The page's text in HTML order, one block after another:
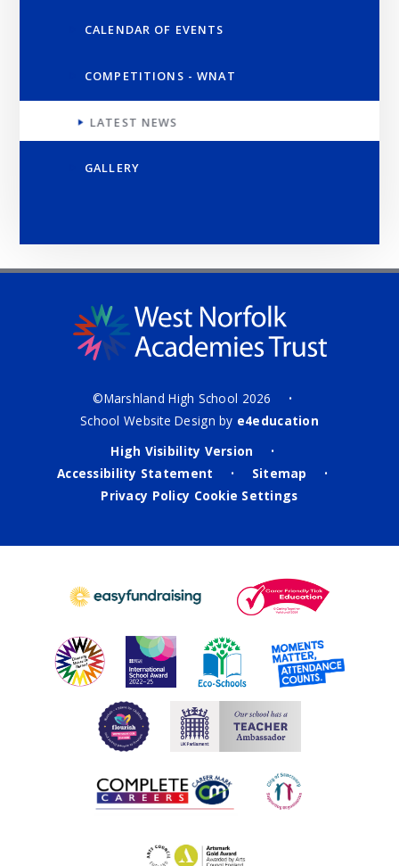
CALENDAR OF EVENTS
COMPETITIONS - WNAT
LATEST NEWS
GALLERY
©Marshland High School 2026 •
School Website Design by e4education
High Visibility Version
•
Accessibility Statement • Sitemap •
Privacy Policy Cookie Settings